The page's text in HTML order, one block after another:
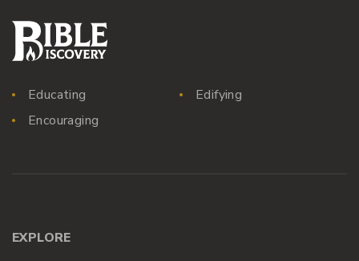
Educating
Edifying
Encouraging
EXPLORE